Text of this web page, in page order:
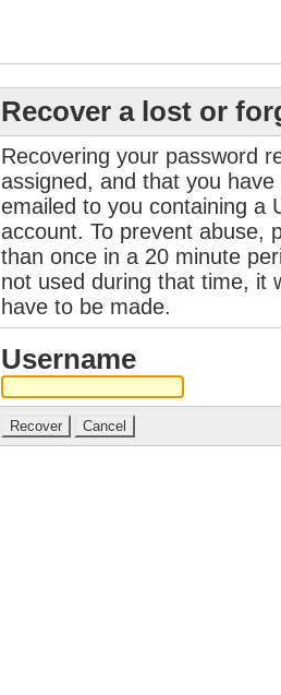
Recover a lost or
Recovering your password
assigned, and that you
emailed to you containing a
account. To prevent abuse,
than once in a 20 minute
not used during that time, it
have to be made.
Username